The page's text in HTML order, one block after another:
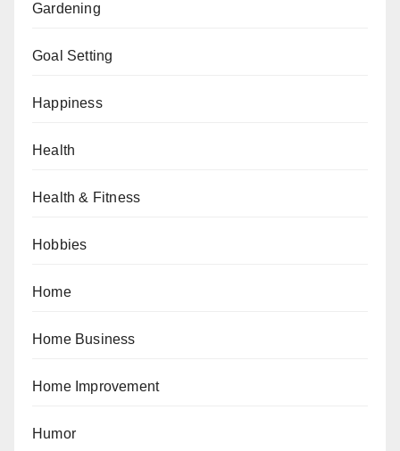
Gardening
Goal Setting
Happiness
Health
Health & Fitness
Hobbies
Home
Home Business
Home Improvement
Humor